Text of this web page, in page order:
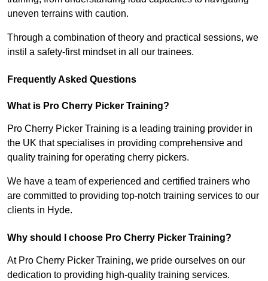
uneven terrains with caution.
Through a combination of theory and practical sessions, we
instil a safety-first mindset in all our trainees.
Frequently Asked Questions
What is Pro Cherry Picker Training?
Pro Cherry Picker Training is a leading training provider in
the UK that specialises in providing comprehensive and
quality training for operating cherry pickers.
We have a team of experienced and certified trainers who
are committed to providing top-notch training services to our
clients in Hyde.
Why should I choose Pro Cherry Picker Training?
At Pro Cherry Picker Training, we pride ourselves on our
dedication to providing high-quality training services.